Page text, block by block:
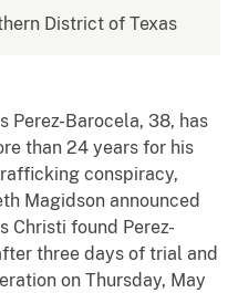
District of Texas
Perez-Barocela, 38, has
than 24 years for his
conspiracy,
Magidson announced
Christi found Perez-
three days of trial and
on Thursday, May